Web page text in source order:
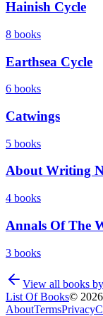
Hainish Cycle
8 books
Earthsea Cycle
6 books
Catwings
5 books
About Writing
4 books
Annals Of The
3 books
View all books by
List Of Books© 2026
AboutTermsPrivacy